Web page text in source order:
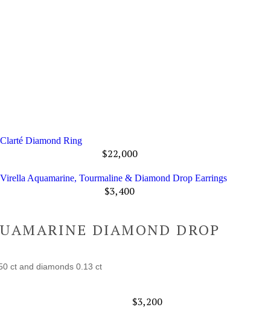
Clarté Diamond Ring
$22,000
Virella Aquamarine, Tourmaline & Diamond Drop Earrings
$3,400
DIAMOND DROP
ct and diamonds 0.13 ct
$3,200